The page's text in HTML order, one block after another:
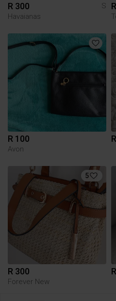
R 300
S
Havaianas
R 100
Avon
5
R 300
Forever New